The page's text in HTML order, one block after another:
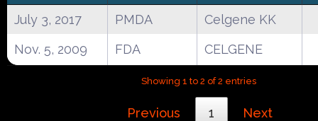
July 3, 2017 PMDA
Celgene KK
Nov. 5, 2009
FDA CELGENE
Showing 1 to 2 of 2 entries
Previous 1 Next